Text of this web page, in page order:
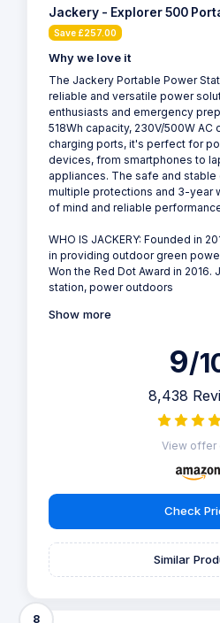
Jackery - Explorer 500
Save £257.00
Why we love it
The Jackery Portable Power
reliable and versatile power
enthusiasts and emergency
518Wh capacity, 230V/500W AC
charging ports, it's perfect for
devices, from smartphones to
appliances. The safe and
multiple protections and 3-year
of mind and reliable
WHO IS JACKERY: Founded in
in providing outdoor green
Won the Red Dot Award in
station, power outdoors
Show more
9/
8,438
View offer
Check
Similar
8